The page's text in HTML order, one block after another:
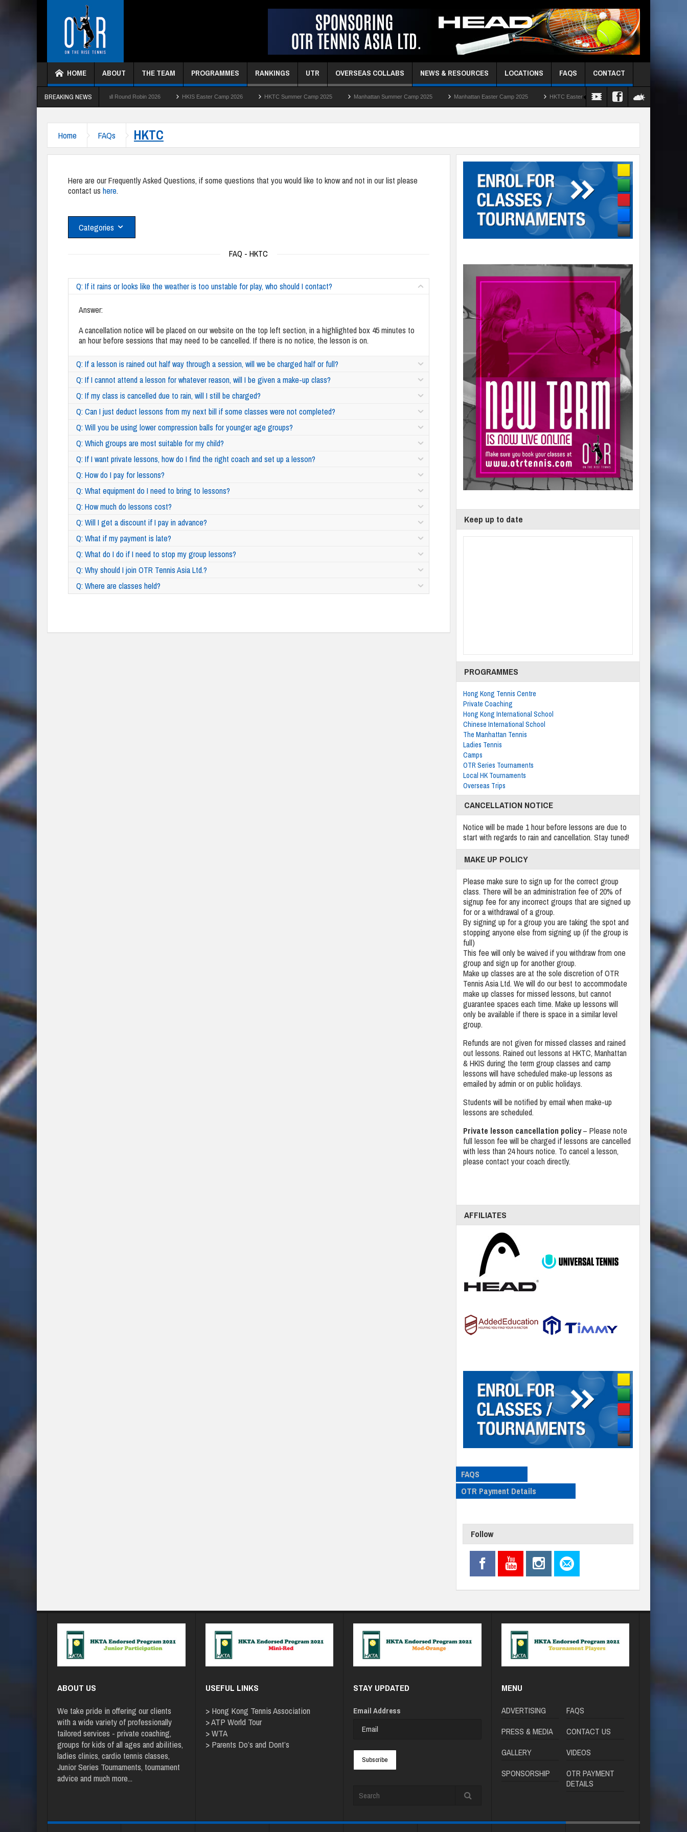
HOME ABOUT THE TEAM PROGRAMMES RANKINGS UTR OVERSEAS COLLABS NEWS & RESOURCES LOCATIONS FAQS CONTACT
BREAKING NEWS
HKTC Green Ball Round Robin 2026 HKIS Easter Camp 2026 HKTC Summer Camp 2025 Manhattan Summer Camp 2025 Manhattan Easter Camp 2025 HKTC Easter Camps 2025 HKIS Red Ball Singles Challenge –
Home FAQs HKTC
Here are our Frequently Asked Questions, if some questions that you would like to know and not in our list please
contact us here.
Categories
FAQ - HKTC
Q: If it rains or looks like the weather is too unstable for play, who should I contact?
Answer:
A cancellation notice will be placed on our website on the top left section, in a highlighted box 45 minutes to
an hour before sessions that may need to be cancelled. If there is no notice, the lesson is on.
Q: If a lesson is rained out half way through a session, will we be charged half or full?
Q: If I cannot attend a lesson for whatever reason, will I be given a make-up class?
Q: If my class is cancelled due to rain, will I still be charged?
Q: Can I just deduct lessons from my next bill if some classes were not completed?
Q: Will you be using lower compression balls for younger age groups?
Q: Which groups are most suitable for my child?
Q: If I want private lessons, how do I find the right coach and set up a lesson?
Q: How do I pay for lessons?
Q: What equipment do I need to bring to lessons?
Q: How much do lessons cost?
Q: Will I get a discount if I pay in advance?
Q: What if my payment is late?
Q: What do I do if I need to stop my group lessons?
Q: Why should I join OTR Tennis Asia Ltd.?
Q: Where are classes held?
Keep up to date
PROGRAMMES
Hong Kong Tennis Centre
Private Coaching
Hong Kong International School
Chinese International School
The Manhattan Tennis
Ladies Tennis
Camps
OTR Series Tournaments
Local HK Tournaments
Overseas Trips
CANCELLATION NOTICE
Notice will be made 1 hour before lessons are due to
start with regards to rain and cancellation. Stay tuned!
MAKE UP POLICY
Please make sure to sign up for the correct group
class. There will be an administration fee of 20% of
signup fee for any incorrect groups that are signed up
for or a withdrawal of a group.
By signing up for a group you are taking the spot and
stopping anyone else from signing up (if the group is
full)
This fee will only be waived if you withdraw from one
group and sign up for another group.
Make up classes are at the sole discretion of OTR
Tennis Asia Ltd. We will do our best to accommodate
make up classes for missed lessons, but cannot
guarantee spaces each time. Make up lessons will
only be available if there is space in a similar level
group.
Refunds are not given for missed classes and rained
out lessons. Rained out lessons at HKTC, Manhattan
& HKIS during the term group classes and camp
lessons will have scheduled make-up lessons as
emailed by admin or on public holidays.
Students will be notified by email when make-up
lessons are scheduled.
Private lesson cancellation policy– Please note
full lesson fee will be charged if lessons are cancelled
with less than 24 hours notice. To cancel a lesson,
please contact your coach directly.
AFFILIATES
FAQS
OTR Payment Details
Follow
ABOUT US
We take pride in offering our clients
with a wide variety of professionally
tailored services - private coaching,
groups for kids of all ages and abilities,
ladies clinics, cardio tennis classes,
Junior Series Tournaments, tournament
advice and much more...
USEFUL LINKS
> Hong Kong Tennis Association
>ATP World Tour
>WTA
> Parents Do’s and Dont’s
STAY UPDATED
Email Address
MENU
ADVERTISING
FAQS
PRESS & MEDIA
CONTACT US
GALLERY
VIDEOS
SPONSORSHIP
OTR PAYMENT
DETAILS